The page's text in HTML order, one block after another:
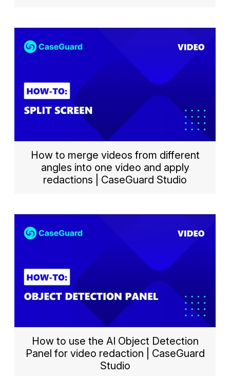
How to merge videos from different
angles into one video and apply
redactions | CaseGuard Studio
How to use the AI Object Detection
Panel for video redaction | CaseGuard
Studio